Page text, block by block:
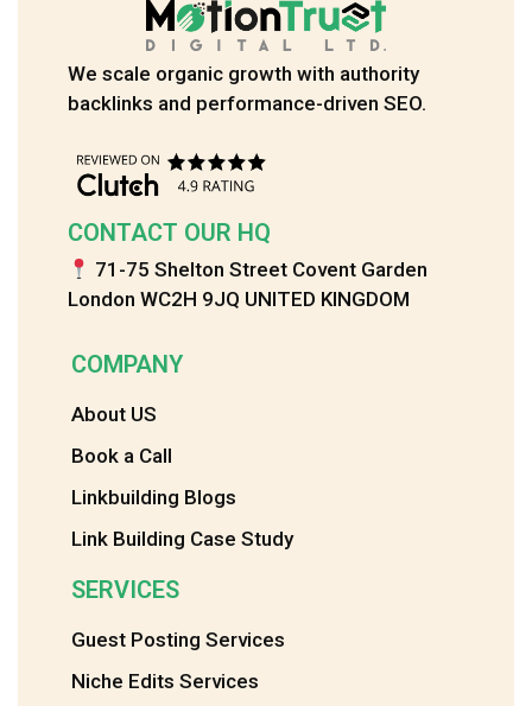
We scale organic growth with authority
backlinks and performance-driven SEO.
CONTACT OUR HQ
71-75 Shelton Street Covent Garden
London WC2H 9JQ UNITED KINGDOM
COMPANY
About US
Book a Call
Linkbuilding Blogs
Link Building Case Study
SERVICES
Guest Posting Services
Niche Edits Services